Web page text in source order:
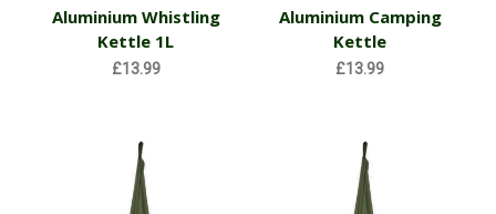
Aluminium Whistling
Kettle 1L
£13.99
Aluminium Camping
Kettle
£13.99